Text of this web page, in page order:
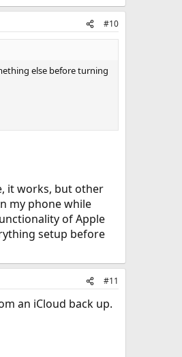
#10
else before turning
it works, but other
my phone while
of Apple
setup before
#11
an iCloud back up.